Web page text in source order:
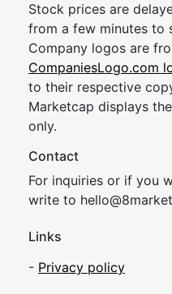
Stock prices are
from a few minutes to
Company logos are
CompaniesLogo.com
to their respective
Marketcap displays
only.
Contact
For inquiries or if you
write to hello@8market
Links
- Privacy policy